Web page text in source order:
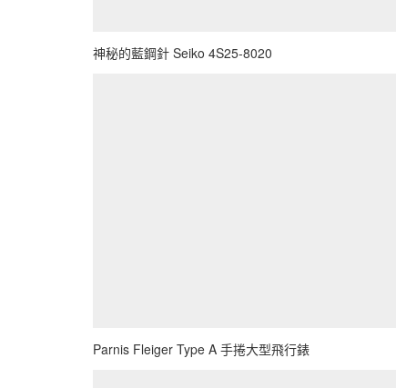
神秘的藍鋼針 Seiko 4S25-8020
Parnis Fleiger Type A 手捲大型飛行錶